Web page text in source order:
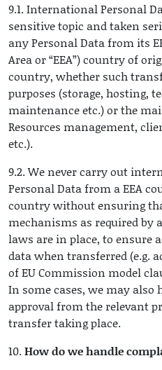
9.1. International Personal
sensitive topic and taken
any Personal Data from its
Area or “EEA”) country of
country, whether such
purposes (storage, hosting,
maintenance etc.) or the
Resources management,
etc.).
9.2. We never carry out
Personal Data from a EEA
country without ensuring
mechanisms as required by
laws are in place, to ensure
data when transferred (e.g.
of EU Commission model
In some cases, we may
approval from the relevant
transfer taking place.
10. How do we handle